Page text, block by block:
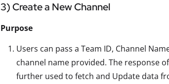
3) Create a New Channel
Purpose
Users can pass a Team ID, Channel
channel name provided. The response
further used to fetch and Update data